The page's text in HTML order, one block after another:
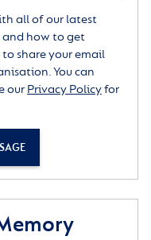
all of our latest
how to get
share your email
You can
our Privacy Policyfor